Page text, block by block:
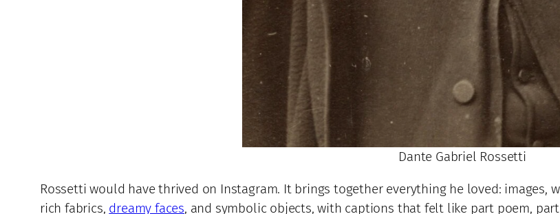
Dante Gabriel Rossetti
Rossetti would have thrived on Instagram. It brings together everything he loved: images,
rich fabrics, dreamy faces, and symbolic objects, with captions that felt like part poem,